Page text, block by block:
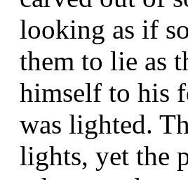
looking as if
them to lie as
himself to his
was lighted.
lights, yet the